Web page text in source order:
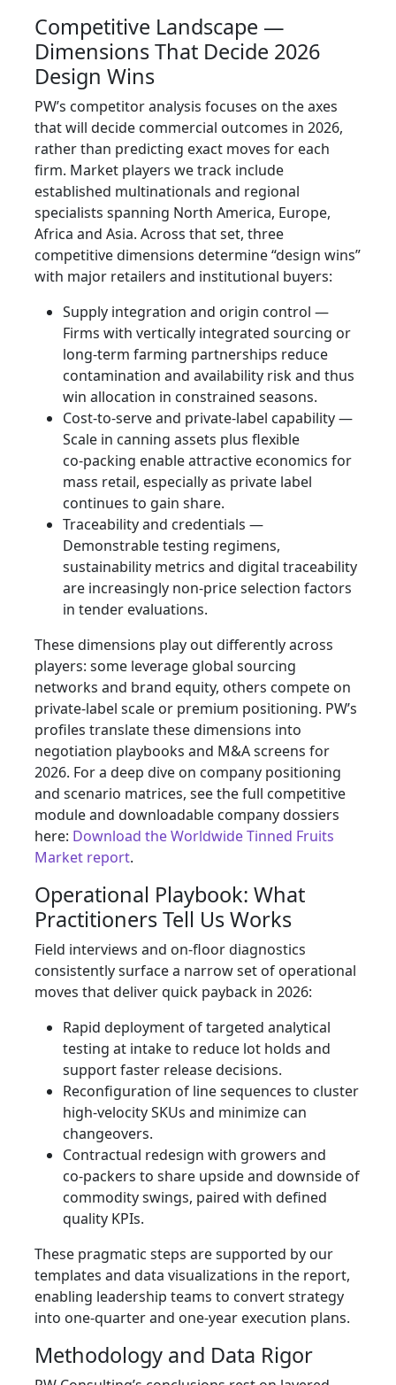
Competitive Landscape —
Dimensions That Decide 2026
Design Wins
PW’s competitor analysis focuses on the axes
that will decide commercial outcomes in 2026,
rather than predicting exact moves for each
firm. Market players we track include
established multinationals and regional
specialists spanning North America, Europe,
Africa and Asia. Across that set, three
competitive dimensions determine “design wins”
with major retailers and institutional buyers:
Supply integration and origin control —
Firms with vertically integrated sourcing or
long‑term farming partnerships reduce
contamination and availability risk and thus
win allocation in constrained seasons.
Cost‑to‑serve and private‑label capability —
Scale in canning assets plus flexible
co‑packing enable attractive economics for
mass retail, especially as private label
continues to gain share.
Traceability and credentials —
Demonstrable testing regimens,
sustainability metrics and digital traceability
are increasingly non‑price selection factors
in tender evaluations.
These dimensions play out differently across
players: some leverage global sourcing
networks and brand equity, others compete on
private‑label scale or premium positioning. PW’s
profiles translate these dimensions into
negotiation playbooks and M&A screens for
2026. For a deep dive on company positioning
and scenario matrices, see the full competitive
module and downloadable company dossiers
here: Download the Worldwide Tinned Fruits
Market report.
Operational Playbook: What
Practitioners Tell Us Works
Field interviews and on‑floor diagnostics
consistently surface a narrow set of operational
moves that deliver quick payback in 2026:
Rapid deployment of targeted analytical
testing at intake to reduce lot holds and
support faster release decisions.
Reconfiguration of line sequences to cluster
high‑velocity SKUs and minimize can
changeovers.
Contractual redesign with growers and
co‑packers to share upside and downside of
commodity swings, paired with defined
quality KPIs.
These pragmatic steps are supported by our
templates and data visualizations in the report,
enabling leadership teams to convert strategy
into one‑quarter and one‑year execution plans.
Methodology and Data Rigor